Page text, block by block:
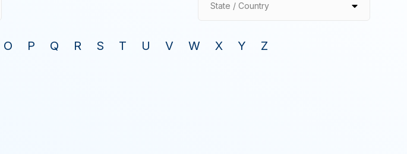
State / Country
O P Q R S T U V W X Y Z